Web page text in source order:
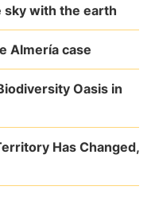
sky with the earth
Almería case
Oasis in
Has Changed,